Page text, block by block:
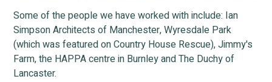
Some of the people we have worked with include: Ian
Simpson Architects of Manchester, Wyresdale Park
(which was featured on Country House Rescue), Jimmy's
Farm, the HAPPA centre in Burnley and The Duchy of
Lancaster.